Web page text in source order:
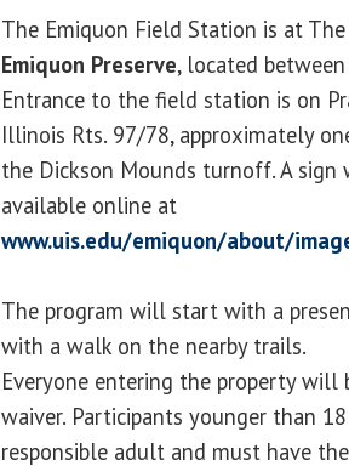
The Emiquon Field Station is at The
Emiquon Preserve, located
Entrance to the field station is on
Illinois Rts. 97/78, approximately
the Dickson Mounds turnoff. A sign
available online at
www.uis.edu/emiquon/about/
The program will start with a
with a walk on the nearby trails.
Everyone entering the property will
waiver. Participants younger than
responsible adult and must have